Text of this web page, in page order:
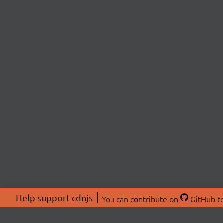
Help support cdnjs You can contribute on GitHub